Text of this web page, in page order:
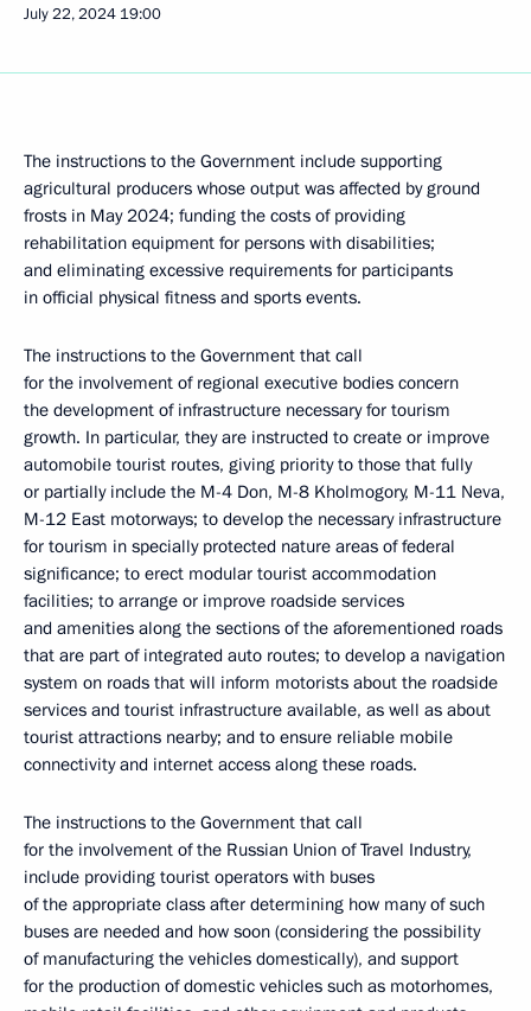
July 22, 2024 19:00
The instructions to the Government include supporting
agricultural producers whose output was affected by ground
frosts in May 2024; funding the costs of providing
rehabilitation equipment for persons with disabilities;
and eliminating excessive requirements for participants
in official physical fitness and sports events.
The instructions to the Government that call
for the involvement of regional executive bodies concern
the development of infrastructure necessary for tourism
growth. In particular, they are instructed to create or improve
automobile tourist routes, giving priority to those that fully
or partially include the M-4 Don, M-8 Kholmogory, M-11 Neva,
M-12 East motorways; to develop the necessary infrastructure
for tourism in specially protected nature areas of federal
significance; to erect modular tourist accommodation
facilities; to arrange or improve roadside services
and amenities along the sections of the aforementioned roads
that are part of integrated auto routes; to develop a navigation
system on roads that will inform motorists about the roadside
services and tourist infrastructure available, as well as about
tourist attractions nearby; and to ensure reliable mobile
connectivity and internet access along these roads.
The instructions to the Government that call
for the involvement of the Russian Union of Travel Industry,
include providing tourist operators with buses
of the appropriate class after determining how many of such
buses are needed and how soon (considering the possibility
of manufacturing the vehicles domestically), and support
for the production of domestic vehicles such as motorhomes,